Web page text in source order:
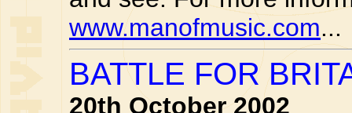
www.manofmusic.com...
BATTLE FOR
20th October 2002